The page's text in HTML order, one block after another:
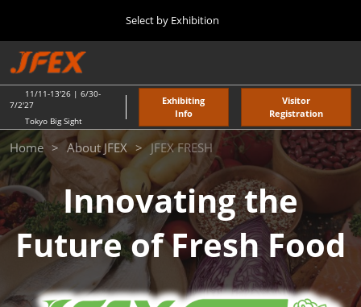
content
to
close
the
menu.
Select by Exhibition
東京ビッグサイト / Tokyo Big Sight
"JAPAN'S FOOD" EXPORT FAIR
11 11, 2026
東京ビッグサイト / Tokyo Big Sight
JFEX
11 11, 2026
東京ビッグサイト / Tokyo Big Sight
Food LogiX
Navigation
11/11-13'26 | 6/30-
7/2'27
Tokyo Big Sight
Exhibiting
Info
Visitor
Registration
Home About JFEX JFEX FRESH
JFEX
FRESH
Innovating the
Future of Fresh Food